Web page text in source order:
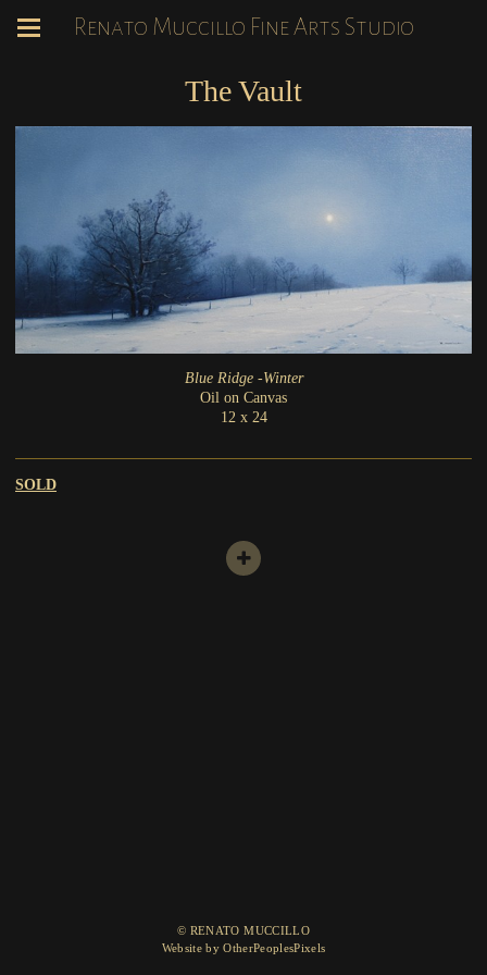
Renato Muccillo Fine Arts Studio
The Vault
Blue Ridge -Winter
Oil on Canvas
12 x 24
SOLD
© RENATO MUCCILLO
Website by OtherPeoplesPixels